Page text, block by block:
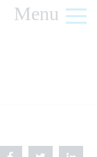
Menu